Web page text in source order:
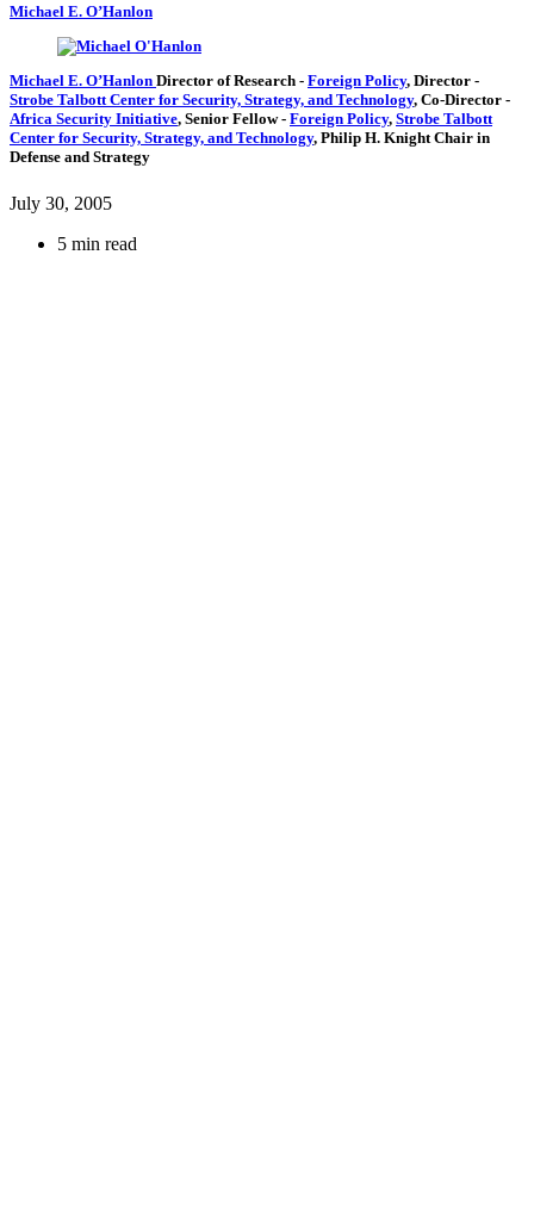
Michael E. O’Hanlon
Michael E. O’Hanlon Director of Research - Foreign Policy, Director -
Strobe Talbott Center for Security, Strategy, and Technology, Co-Director -
Africa Security Initiative, Senior Fellow- Foreign Policy, Strobe Talbott
Center for Security, Strategy, and Technology, Philip H. Knight Chair in
Defense and Strategy
July 30, 2005
5 min read